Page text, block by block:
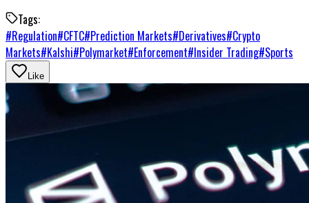
Tags:
#Regulation#CFTC#Prediction Markets#Derivatives#Crypto
Markets#Kalshi#Polymarket#Enforcement#Insider Trading#Sports
Like